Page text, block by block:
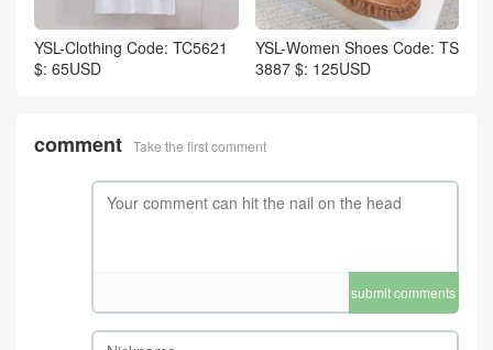
YSL-Clothing Code: TC5621
$: 65USD
YSL-Women Shoes Code: TS
3887 $: 125USD
comment Take the first comment
submit comments